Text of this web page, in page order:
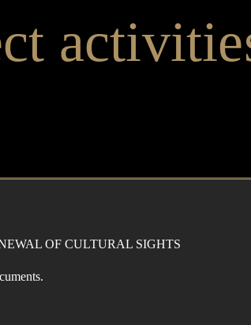
OF CULTURAL SIGHTS